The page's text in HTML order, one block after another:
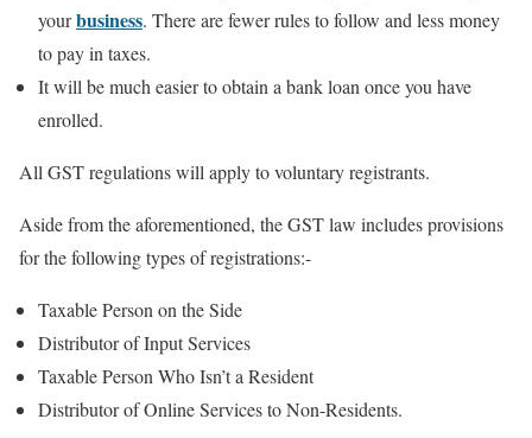
yourbusiness. There are fewer rules to follow and less money
to pay in taxes.
It will be much easier to obtain a bank loan once you have
enrolled.
All GST regulations will apply to voluntary registrants.
Aside from the aforementioned, the GST law includes provisions
for the following types of registrations:-
Taxable Person on the Side
Distributor of Input Services
Taxable Person Who Isn’t a Resident
Distributor of Online Services to Non-Residents.